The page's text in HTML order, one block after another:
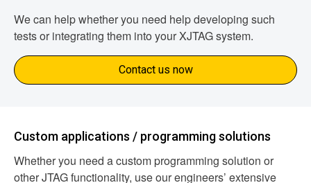
We can help whether you need help developing such
tests or integrating them into your XJTAG system.
Contact us now
Custom applications / programming solutions
Whether you need a custom programming solution or
other JTAG functionality, use our engineers’ extensive